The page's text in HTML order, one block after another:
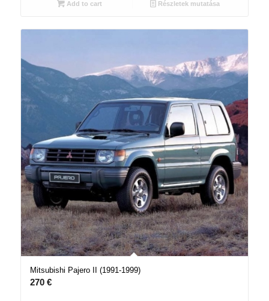
Add to cart Részletek mutatása
Mitsubishi Pajero II (1991-1999)
270 €